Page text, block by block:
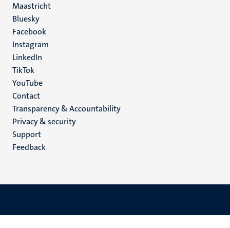
Maastricht
Social
media
Bluesky
Facebook
Instagram
LinkedIn
TikTok
YouTube
Menu
footer
(EN)
Contact
Transparency & Accountability
Privacy & security
Support
Feedback